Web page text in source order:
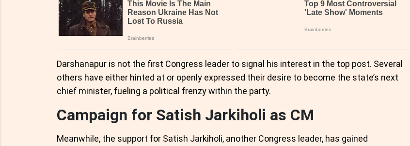
Darshanapur is not the first Congress leader to signal his interest in the top post. Several
others have either hinted at or openly expressed their desire to become the state’s next
chief minister, fueling a political frenzy within the party.
Campaign for Satish Jarkiholi as CM
Meanwhile, the support for Satish Jarkiholi, another Congress leader, has gained